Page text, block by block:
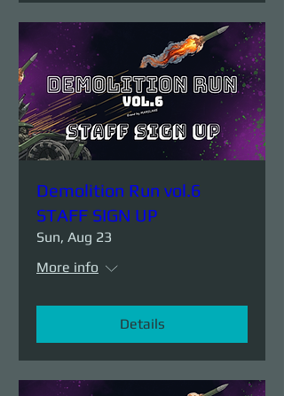
Demolition Run vol.6
STAFF SIGN UP
Sun, Aug 23
More info
Details